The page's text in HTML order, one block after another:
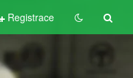
Registrace